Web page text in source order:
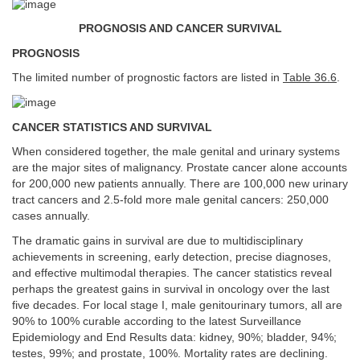
PROGNOSIS AND CANCER SURVIVAL
PROGNOSIS
The limited number of prognostic factors are listed in Table 36.6.
CANCER STATISTICS AND SURVIVAL
When considered together, the male genital and urinary systems
are the major sites of malignancy. Prostate cancer alone accounts
for 200,000 new patients annually. There are 100,000 new urinary
tract cancers and 2.5-fold more male genital cancers: 250,000
cases annually.
The dramatic gains in survival are due to multidisciplinary
achievements in screening, early detection, precise diagnoses,
and effective multimodal therapies. The cancer statistics reveal
perhaps the greatest gains in survival in oncology over the last
five decades. For local stage I, male genitourinary tumors, all are
90% to 100% curable according to the latest Surveillance
Epidemiology and End Results data: kidney, 90%; bladder, 94%;
testes, 99%; and prostate, 100%. Mortality rates are declining.